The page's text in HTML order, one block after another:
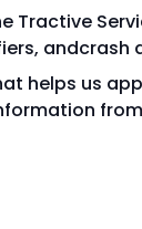
andcrash
helps us